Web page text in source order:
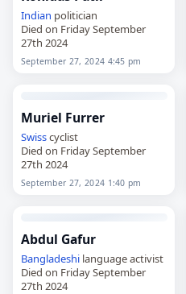
Indian politician
Died on Friday September
27th 2024
September 27, 2024 4:45 pm
Muriel Furrer
Swisscyclist
Died on Friday September
27th 2024
September 27, 2024 1:40 pm
Abdul Gafur
Bangladeshilanguage activist
Died on Friday September
27th 2024